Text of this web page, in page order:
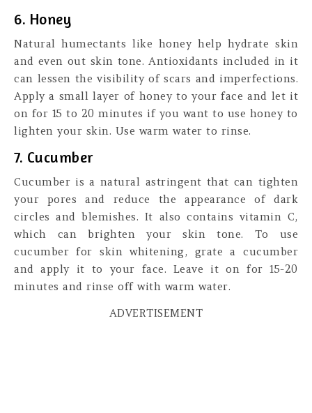
6. Honey
Natural humectants like honey help hydrate skin
and even out skin tone. Antioxidants included in it
can lessen the visibility of scars and imperfections.
Apply a small layer of honey to your face and let it
on for 15 to 20 minutes if you want to use honey to
lighten your skin. Use warm water to rinse.
7. Cucumber
Cucumber is a natural astringent that can tighten
your pores and reduce the appearance of dark
circles and blemishes. It also contains vitamin C,
which can brighten your skin tone. To use
cucumber for skin whitening, grate a cucumber
and apply it to your face. Leave it on for 15-20
minutes and rinse off with warm water.
ADVERTISEMENT